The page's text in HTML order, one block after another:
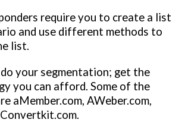
require you to create a list
and use different methods to
list.
your segmentation; get the
you can afford. Some of the
aMember.com, AWeber.com,